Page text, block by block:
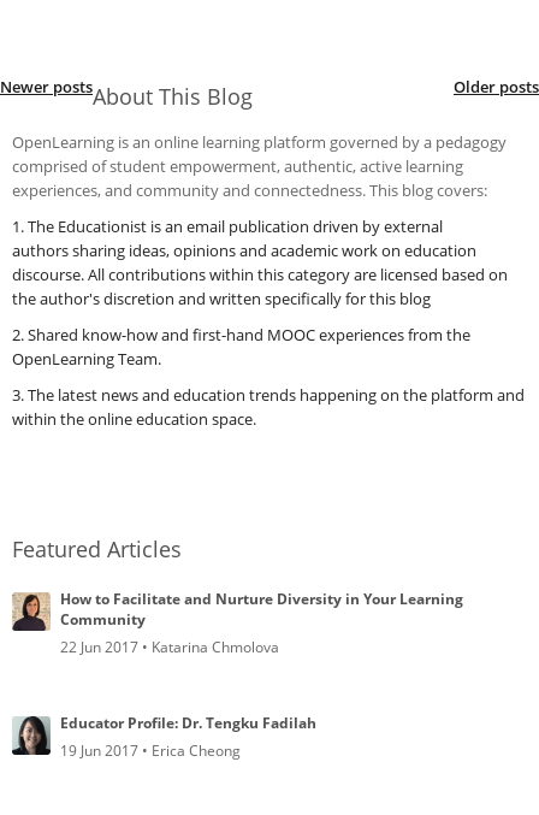
Newer posts Older posts
About This Blog
OpenLearning is an online learning platform governed by a pedagogy
comprised of student empowerment, authentic, active learning
experiences, and community and connectedness. This blog covers:
1. The Educationist is an email publication driven by external
authorssharing ideas, opinions and academic work on education
discourse.All contributions within this category are licensed based on
the author's discretion and written specifically for this blog
2. Shared know-how and first-hand MOOC experiences from the
OpenLearning Team.
3. The latest news and education trends happening on the platform and
within the online education space.
Featured Articles
How to Facilitate and Nurture Diversity in Your Learning
Community
22 Jun 2017 • Katarina Chmolova
Educator Profile: Dr. Tengku Fadilah
19 Jun 2017 • Erica Cheong